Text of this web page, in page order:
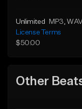
Unlimited MP3 ,
License Terms
$50.00
Other